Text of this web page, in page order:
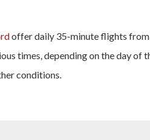
offer daily 35-minute flights
times, depending on the day of
conditions.